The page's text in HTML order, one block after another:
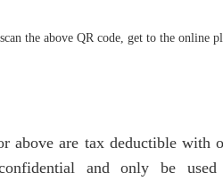
the above QR code, get to the online
above are tax deductible with
and only be